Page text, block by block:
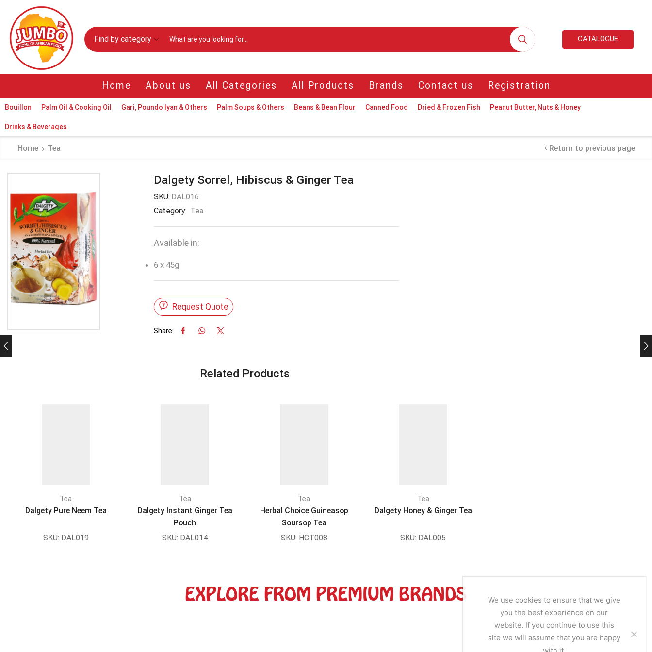
Find by category
input
CATALOGUE
Home About us All Categories All Products Brands Contact us Registration
Bouillon Palm Oil & Cooking Oil Gari, Poundo Iyan & Others Palm Soups & Others Beans & Bean Flour Canned Food Dried & Frozen Fish Peanut Butter, Nuts & Honey
Drinks & Beverages
Home Tea Return to previous page
Dalgety Sorrel, Hibiscus & Ginger Tea
SKU: DAL016
Category: Tea
Available in:
6 x 45g
Request Quote
Share:
Related Products
Tea
Dalgety Pure Neem Tea
SKU: DAL019
Tea
Dalgety Instant Ginger Tea
Pouch
SKU: DAL014
Tea
Herbal Choice Guineasop
Soursop Tea
SKU: HCT008
Tea
Dalgety Honey & Ginger Tea
SKU: DAL005
EXPLORE FROM PREMIUM BRANDS
We use cookies to ensure that we give
you the best experience on our
website. If you continue to use this
site we will assume that you are happy